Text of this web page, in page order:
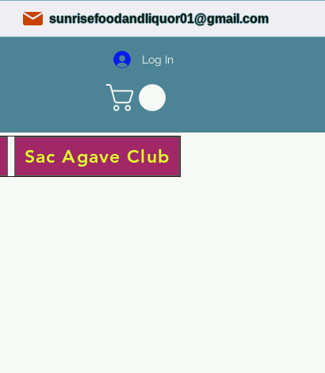
sunrisefoodandliquor01@gmail.com
Log In
Sac Agave Club